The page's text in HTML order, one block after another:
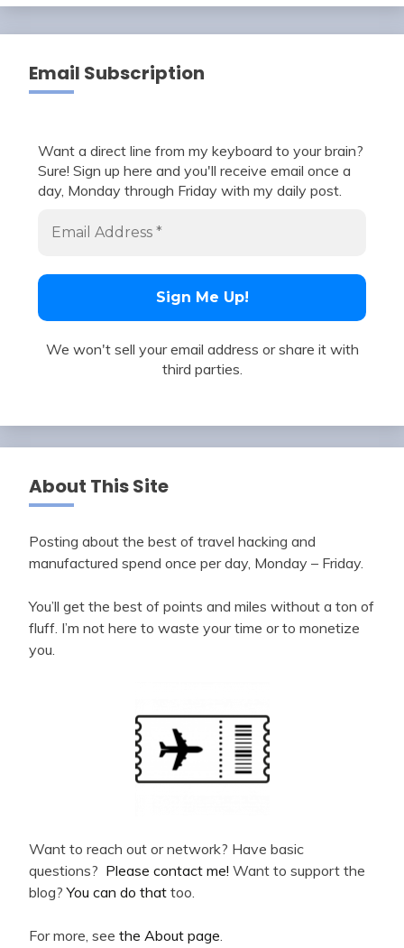
Email Subscription
Want a direct line from my keyboard to your brain?
Sure! Sign up here and you'll receive email once a
day, Monday through Friday with my daily post.
We won't sell your email address or share it with
third parties.
About This Site
Posting about the best of travel hacking and
manufactured spend once per day, Monday – Friday.
You’ll get the best of points and miles without a ton of
fluff. I’m not here to waste your time or to monetize
you.
Want to reach out or network? Have basic
questions? Please contact me! Want to support the
blog?You can do that too.
For more, see the About page.